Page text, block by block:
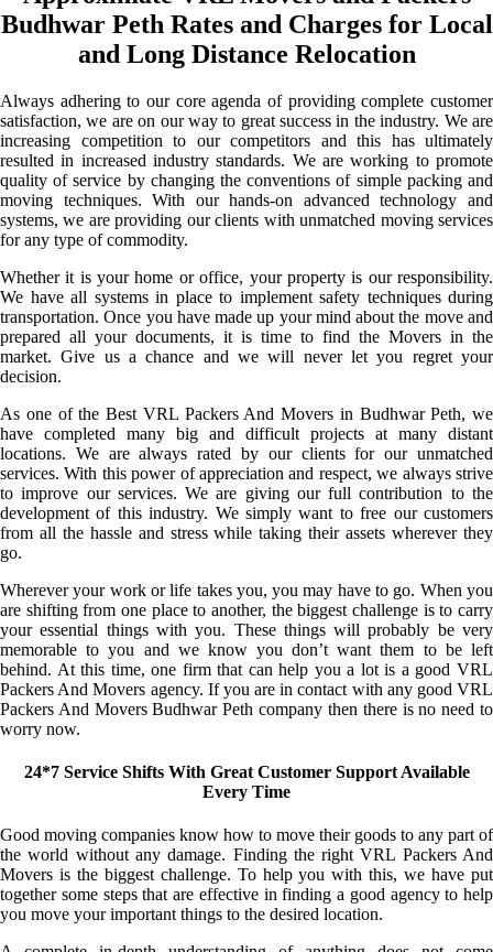
Budhwar Peth Rates and Charges for Local
and Long Distance Relocation
Always adhering to our core agenda of providing complete customer
satisfaction, we are on our way to great success in the industry. We are
increasing competition to our competitors and this has ultimately
resulted in increased industry standards. We are working to promote
quality of service by changing the conventions of simple packing and
moving techniques. With our hands-on advanced technology and
systems, we are providing our clients with unmatched moving services
for any type of commodity.
Whether it is your home or office, your property is our responsibility.
We have all systems in place to implement safety techniques during
transportation. Once you have made up your mind about the move and
prepared all your documents, it is time to find the Movers in the
market. Give us a chance and we will never let you regret your
decision.
As one of the Best VRL Packers And Movers in Budhwar Peth, we
have completed many big and difficult projects at many distant
locations. We are always rated by our clients for our unmatched
services. With this power of appreciation and respect, we always strive
to improve our services. We are giving our full contribution to the
development of this industry. We simply want to free our customers
from all the hassle and stress while taking their assets wherever they
go.
Wherever your work or life takes you, you may have to go. When you
are shifting from one place to another, the biggest challenge is to carry
your essential things with you. These things will probably be very
memorable to you and we know you don’t want them to be left
behind. At this time, one firm that can help you a lot is a good VRL
Packers And Movers agency. If you are in contact with any good VRL
Packers And Movers Budhwar Peth company then there is no need to
worry now.
24*7 Service Shifts With Great Customer Support Available
Every Time
Good moving companies know how to move their goods to any part of
the world without any damage. Finding the right VRL Packers And
Movers is the biggest challenge. To help you with this, we have put
together some steps that are effective in finding a good agency to help
you move your important things to the desired location.